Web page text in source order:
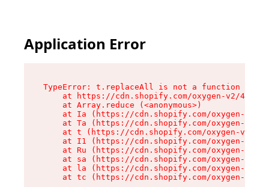
Application Error
TypeError: t.replaceAll is not a function
at https://cdn.shopify.com/oxygen-v2/
    at Array.reduce (<anonymous>)
at Ia (https://cdn.shopify.com/oxygen-v2/
at Ta (https://cdn.shopify.com/oxygen-v2/
at t (https://cdn.shopify.com/oxygen-v2/
at I1 (https://cdn.shopify.com/oxygen-v2/
at Ru (https://cdn.shopify.com/oxygen-v2/
at sa (https://cdn.shopify.com/oxygen-v2/
at la (https://cdn.shopify.com/oxygen-v2/
at tc (https://cdn.shopify.com/oxygen-v2/